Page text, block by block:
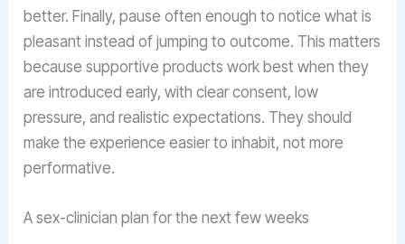
better. Finally, pause often enough to notice what is
pleasant instead of jumping to outcome. This matters
because supportive products work best when they
are introduced early, with clear consent, low
pressure, and realistic expectations. They should
make the experience easier to inhabit, not more
performative.
A sex-clinician plan for the next few weeks